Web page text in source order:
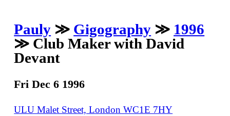
Pauly ≫ Gigography ≫ 1996
≫ Club Maker with David
Devant
Fri Dec 6 1996
ULU Malet Street, London WC1E 7HY